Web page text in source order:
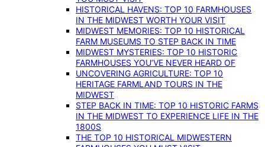
HISTORICAL HAVENS: TOP 10 FARMHOUSES
IN THE MIDWEST WORTH YOUR VISIT
MIDWEST MEMORIES: TOP 10 HISTORICAL
FARM MUSEUMS TO STEP BACK IN TIME
MIDWEST MYSTERIES: TOP 10 HISTORIC
FARMHOUSES YOU’VE NEVER HEARD OF
UNCOVERING AGRICULTURE: TOP 10
HERITAGE FARMLAND TOURS IN THE
MIDWEST
STEP BACK IN TIME: TOP 10 HISTORIC FARMS
IN THE MIDWEST TO EXPERIENCE LIFE IN THE
1800S
THE TOP 10 HISTORICAL MIDWESTERN